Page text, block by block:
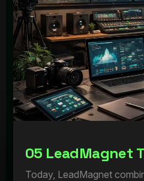
05 LeadMagnet T
Today, LeadMagnet